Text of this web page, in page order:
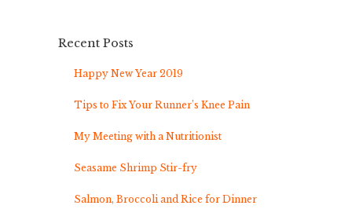
Recent Posts
Happy New Year 2019
Tips to Fix Your Runner’s Knee Pain
My Meeting with a Nutritionist
Seasame Shrimp Stir-fry
Salmon, Broccoli and Rice for Dinner